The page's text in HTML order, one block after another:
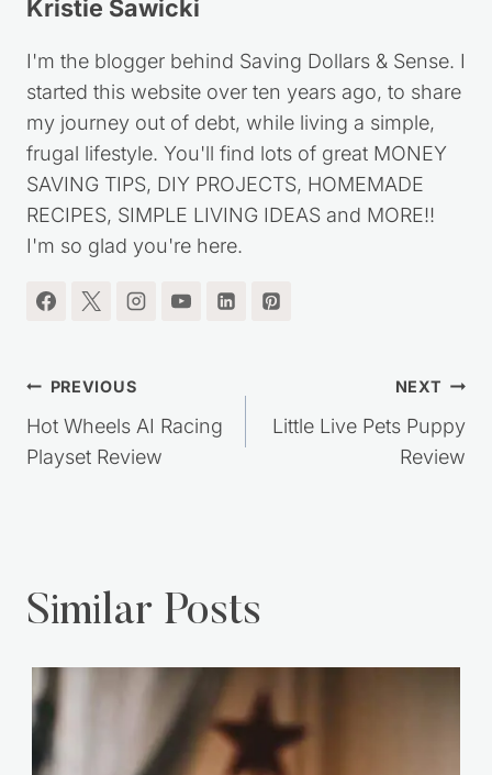
Kristie Sawicki
I'm the blogger behind Saving Dollars & Sense. I
started this website over ten years ago, to share
my journey out of debt, while living a simple,
frugal lifestyle. You'll find lots of great MONEY
SAVING TIPS, DIY PROJECTS, HOMEMADE
RECIPES, SIMPLE LIVING IDEAS and MORE!!
I'm so glad you're here.
Post
navigation
PREVIOUS
Hot Wheels AI Racing
Playset Review
NEXT
Little Live Pets Puppy
Review
Similar Posts